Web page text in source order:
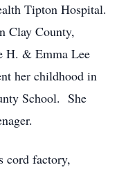
Tipton Hospital.
Clay County,
H. & Emma Lee
her childhood in
School. She
cord factory,